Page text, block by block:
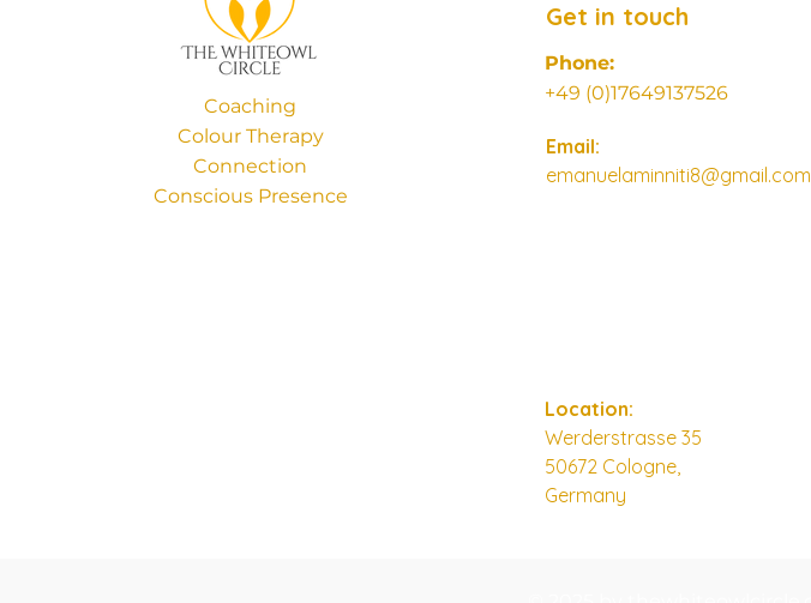
Coaching
Colour Therapy
Connection
Conscious Presence
Get in touch
Phone:
+49 (0)17649137526
Email:
emanuelaminniti8@gmail.com
Location:
Werderstrasse 35
50672 Cologne,
Germany